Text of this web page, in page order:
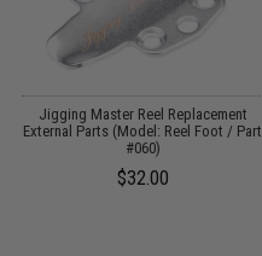
Jigging Master Reel Replacement
External Parts (Model: Reel Foot / Part
#060)
$32.00